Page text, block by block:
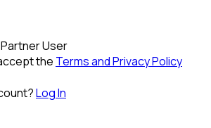
Partner User
the Terms and Privacy Policy
Log In